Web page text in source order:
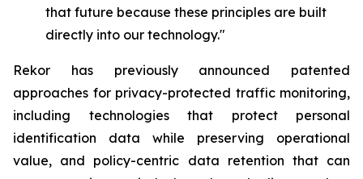
that future because these principles are built
directly into our technology."
Rekor has previously announced patented
approaches for privacy-protected traffic monitoring,
including technologies that protect personal
identification data while preserving operational
value, and policy-centric data retention that can